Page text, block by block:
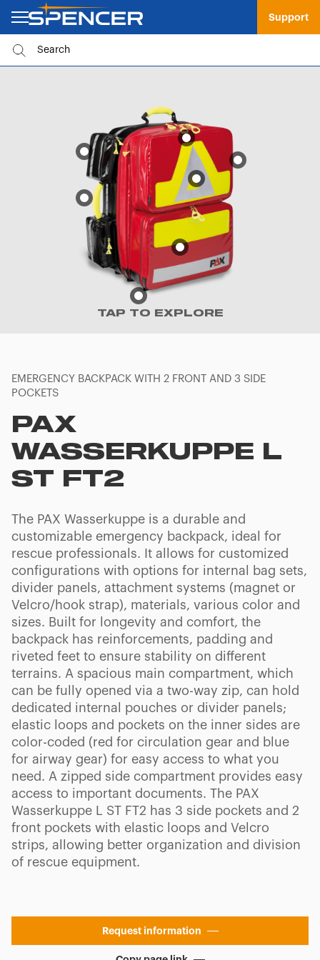
Support
TAP TO EXPLORE
EMERGENCY BACKPACK WITH 2 FRONT AND 3 SIDE
POCKETS
PAX
WASSERKUPPE L
ST FT2
The PAX Wasserkuppe is a durable and
customizable emergency backpack, ideal for
rescue professionals. It allows for customized
configurations with options for internal bag sets,
divider panels, attachment systems (magnet or
Velcro/hook strap), materials, various color and
sizes. Built for longevity and comfort, the
backpack has reinforcements, padding and
riveted feet to ensure stability on different
terrains. A spacious main compartment, which
can be fully opened via a two-way zip, can hold
dedicated internal pouches or divider panels;
elastic loops and pockets on the inner sides are
color-coded (red for circulation gear and blue
for airway gear) for easy access to what you
need. A zipped side compartment provides easy
access to important documents. The PAX
Wasserkuppe L ST FT2 has 3 side pockets and 2
front pockets with elastic loops and Velcro
strips, allowing better organization and division
of rescue equipment.
Request information